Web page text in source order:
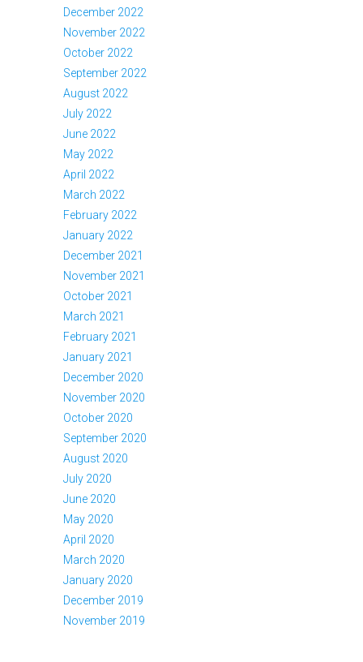
December 2022
November 2022
October 2022
September 2022
August 2022
July 2022
June 2022
May 2022
April 2022
March 2022
February 2022
January 2022
December 2021
November 2021
October 2021
March 2021
February 2021
January 2021
December 2020
November 2020
October 2020
September 2020
August 2020
July 2020
June 2020
May 2020
April 2020
March 2020
January 2020
December 2019
November 2019